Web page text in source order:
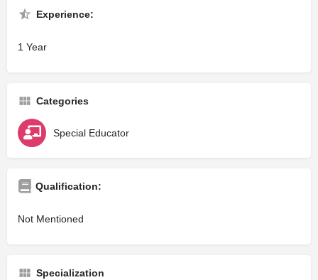
Experience:
1 Year
Categories
Special Educator
Qualification:
Not Mentioned
Specialization